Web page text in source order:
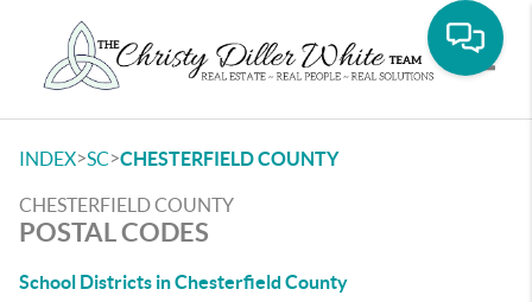
INDEX>SC>CHESTERFIELD COUNTY
CHESTERFIELD COUNTY
POSTAL CODES
School Districts in Chesterfield County